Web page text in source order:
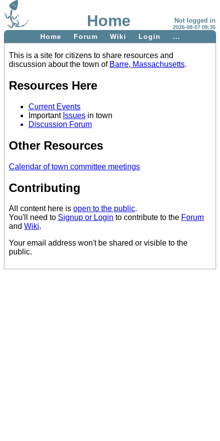
Home Not logged in
2026-08-07 09:35
Home Forum Wiki Login ...
This is a site for citizens to share resources and
discussion about the town of Barre, Massachusetts.
Resources Here
Current Events
Important Issuesin town
Discussion Forum
Other Resources
Calendar of town committee meetings
Contributing
All content here is open to the public.
You'll need to Signup or Login to contribute to the Forum
and Wiki.
Your email address won't be shared or visible to the
public.